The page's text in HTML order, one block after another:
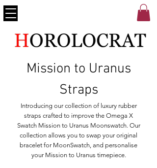
Mission to Uranus
Straps
Introducing our collection of luxury rubber
straps crafted to improve the Omega X
Swatch Mission to Uranus Moonswatch. Our
collection allows you to swap your original
bracelet for MoonSwatch, and personalise
your Mission to Uranus timepiece.